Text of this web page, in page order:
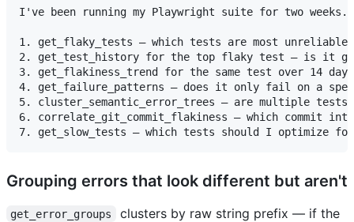
I've been running my Playwright suite for two
1. get_flaky_tests — which tests are most
2. get_test_history for the top flaky test — is it
3. get_flakiness_trend for the same test over 14
4. get_failure_patterns — does it only fail on a
5. cluster_semantic_error_trees — are multiple
6. correlate_git_commit_flakiness — which commit
Grouping errors that look different but aren't
get_error_groups
clusters by raw string prefix — if the